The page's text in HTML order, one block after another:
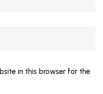
in this browser for the